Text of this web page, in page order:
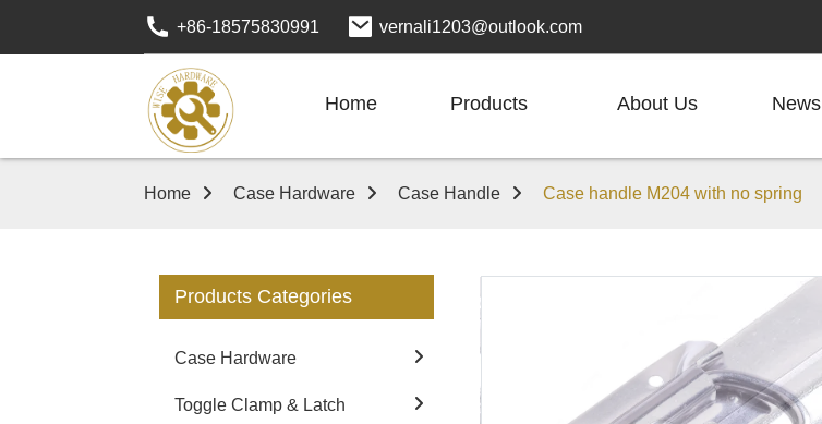
+86-18575830991 vernali1203@outlook.com
Home Products About Us News
Home Case Hardware Case Handle Case handle M204 with no spring
Products Categories
Case Hardware
Toggle Clamp & Latch